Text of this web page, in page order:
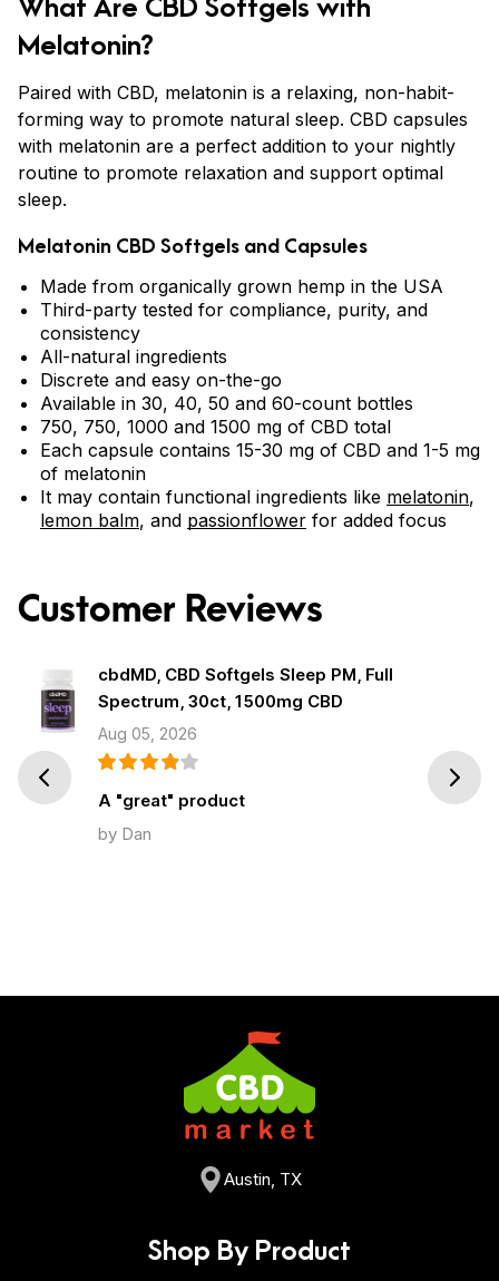
Melatonin?
Paired with CBD, melatonin is a relaxing, non-habit-
forming way to promote natural sleep. CBD capsules
with melatonin are a perfect addition to your nightly
routine to promote relaxation and support optimal
sleep.
Melatonin CBD Softgels and Capsules
Made from organically grown hemp in the USA
Third-party tested for compliance, purity, and
consistency
All-natural ingredients
Discrete and easy on-the-go
Available in 30, 40, 50 and 60-count bottles
750, 750, 1000 and 1500 mg of CBD total
Each capsule contains 15-30 mg of CBD and 1-5 mg
of melatonin
It may contain functional ingredients like melatonin,
lemon balm, and passionflower for added focus
Customer Reviews
cbdMD, CBD Softgels Sleep PM, Full
Spectrum, 30ct, 1500mg CBD
Aug 05, 2026
A "great" product
by Dan
Prev Next
Austin, TX
Shop By Product